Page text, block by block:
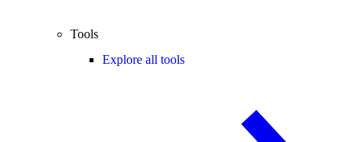
Tools
Explore all tools